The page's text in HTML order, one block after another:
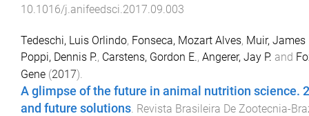
10.1016/j.anifeedsci.2017.09.003
Tedeschi, Luis Orlindo, Fonseca, Mozart Alves, Muir, James
Poppi, Dennis P., Carstens, Gordon E., Angerer, Jay P. and
Gene (2017).
A glimpse of the future in animal nutrition science.
and future solutions Revista Brasileira De Zootecnia-